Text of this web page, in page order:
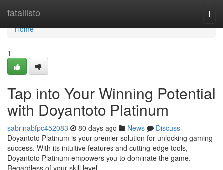
fatallisto
Home
Home
1
Tap into Your Winning Potential
with Doyantoto Platinum
sabrinabfpc452083 80 days ago News
Discuss
Doyantoto Platinum is your premier solution for unlocking gaming
success. With its intuitive features and cutting-edge tools,
Doyantoto Platinum empowers you to dominate the game.
Regardless of your skill level,